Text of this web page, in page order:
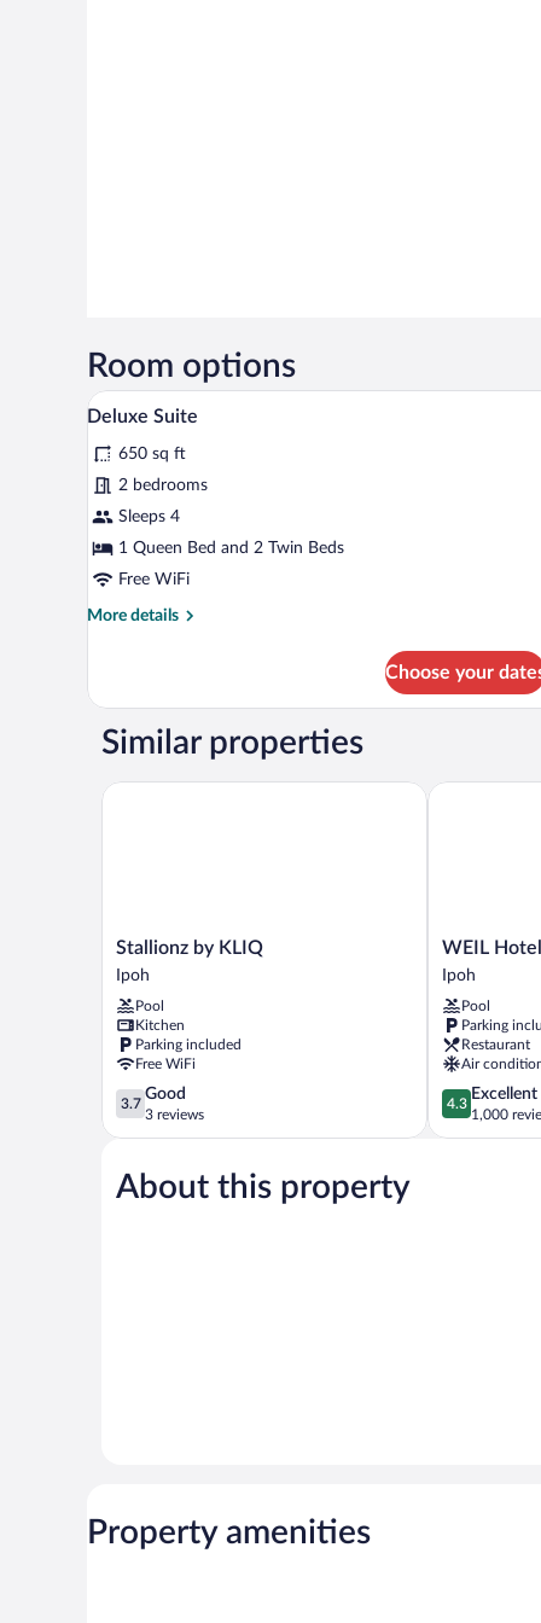
Room options
View
all
photos
for
Deluxe
Suite
A neatly made bed with white
21
Deluxe Suite
650 sq ft
2 bedrooms
Sleeps 4
1 Queen Bed and 2 Twin Beds
Free WiFi
More details
More
Suite
Choose your
Similar properties
Stallionz
by
KLIQ
Ipoh
Stallionz by KLIQ
Ipoh
Pool
Kitchen
Parking included
Free WiFi
3.7
out
of
Good,
3
3.7
Good
3 reviews
Stallionz by KLIQ
WEIL
Hotel
Ipoh
WEIL Hotel
Ipoh
Pool
Parking
Restaurant
Air
4.3
out
of
4.3
Excellent
1,000
WEIL Hotel
About this property
Property amenities